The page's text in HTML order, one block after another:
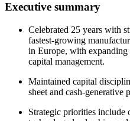
Executive summary
Celebrated 25 years with
fastest-growing
in Europe, with expanding
capital management.
Maintained capital
sheet and cash-
Strategic priorities include